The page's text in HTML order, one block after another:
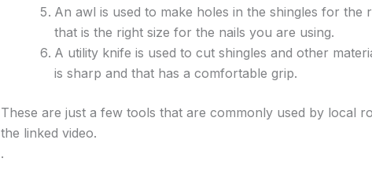
An awl is used to make holes in the shingles for the
that is the right size for the nails you are using.
A utility knife is used to cut shingles and other
is sharp and that has a comfortable grip.
These are just a few tools that are commonly used by local
the linked video.
.